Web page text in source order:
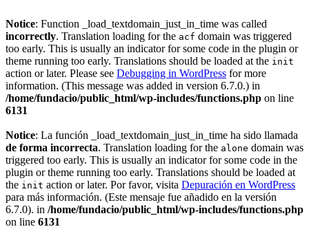
Notice: Function _load_textdomain_just_in_time was called
incorrectly. Translation loading for the acf domain was triggered
too early. This is usually an indicator for some code in the plugin or
theme running too early. Translations should be loaded at the init
action or later. Please see Debugging in WordPress for more
information. (This message was added in version 6.7.0.) in
/home/fundacio/public_html/wp-includes/functions.php on line
6131
Notice: La función _load_textdomain_just_in_time ha sido llamada
de forma incorrecta. Translation loading for the alone domain was
triggered too early. This is usually an indicator for some code in the
plugin or theme running too early. Translations should be loaded at
the init action or later. Por favor, visita Depuración en WordPress
para más información. (Este mensaje fue añadido en la versión
6.7.0). in /home/fundacio/public_html/wp-includes/functions.php
on line 6131